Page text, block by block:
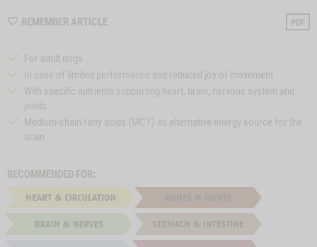
REMEMBER ARTICLEWISHLIST
PDF
For adult dogs
In case of limited performance and reduced joy of movement
With specific nutrients supporting heart, brain, nervous system and
joints
Medium-chain fatty acids (MCT) as alternative energy source for the
brain
RECOMMENDED FOR: